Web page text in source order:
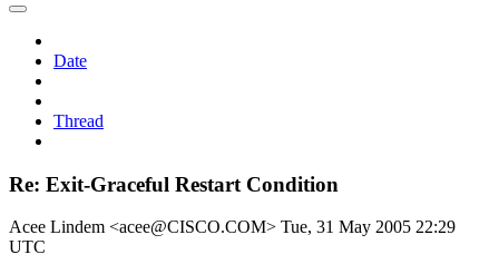
Date
Thread
Re: Exit-Graceful Restart Condition
Acee Lindem <acee@CISCO.COM> Tue, 31 May 2005 22:29
UTC